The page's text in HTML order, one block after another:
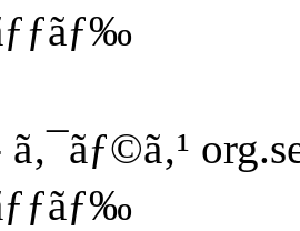
ã‚¯ãƒ©ã‚¹